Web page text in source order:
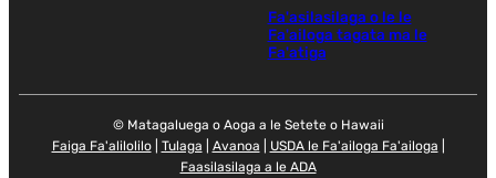
Fa'asilasilaga o le le
Fa'ailoga tagata ma le
Fa'atiga
© Matagaluega o Aoga a le Setete o Hawaii
Faiga Fa'alilolilo| Tulaga Avanoa USDA le Fa'ailoga Fa'ailoga
Faasilasilaga a le ADA